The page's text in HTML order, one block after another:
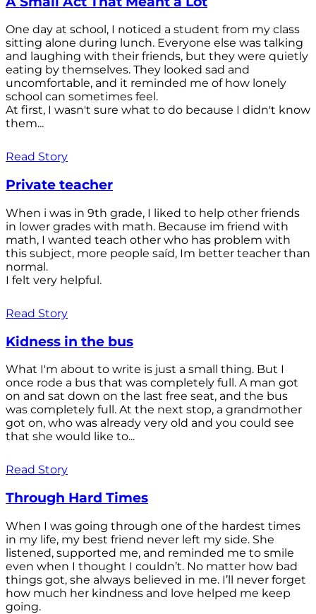
One day at school, I noticed a student from my class
sitting alone during lunch. Everyone else was talking
and laughing with their friends, but they were quietly
eating by themselves. They looked sad and
uncomfortable, and it reminded me of how lonely
school can sometimes feel.
At first, I wasn't sure what to do because I didn't know
them...
Read Story
Private teacher
When i was in 9th grade, I liked to help other friends
in lower grades with math. Because im friend with
math, I wanted teach other who has problem with
this subject, more people saíd, Im better teacher than
normal.
I felt very helpful.
Read Story
Kidness in the bus
What I'm about to write is just a small thing. But I
once rode a bus that was completely full. A man got
on and sat down on the last free seat, and the bus
was completely full. At the next stop, a grandmother
got on, who was already very old and you could see
that she would like to...
Read Story
Through Hard Times
When I was going through one of the hardest times
in my life, my best friend never left my side. She
listened, supported me, and reminded me to smile
even when I thought I couldn’t. No matter how bad
things got, she always believed in me. I’ll never forget
how much her kindness and love helped me keep
going.